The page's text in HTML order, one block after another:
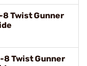
8 Twist Gunner
8 Twist Gunner